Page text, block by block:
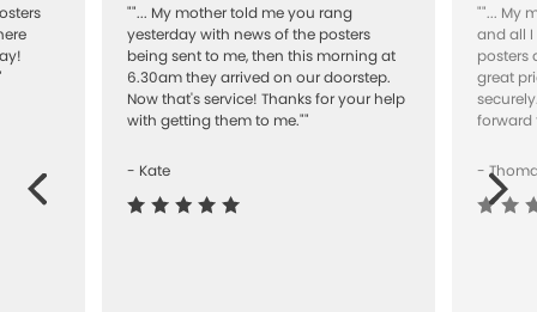
""... My mother told me you rang
yesterday with news of the posters
being sent to me, then this morning at
6.30am they arrived on our doorstep.
Now that's service! Thanks for your help
with getting them to me.""
- Kate
""... My
and all I
posters
great
forward
-Next